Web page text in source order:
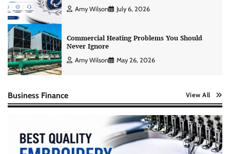
Amy Wilson July 6, 2026
Commercial Heating Problems You Should
Never Ignore
Amy Wilson May 26, 2026
Business Finance View All